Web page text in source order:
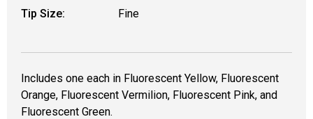
Tip Size:
Fine
Includes one each in Fluorescent Yellow, Fluorescent
Orange, Fluorescent Vermilion, Fluorescent Pink, and
Fluorescent Green.